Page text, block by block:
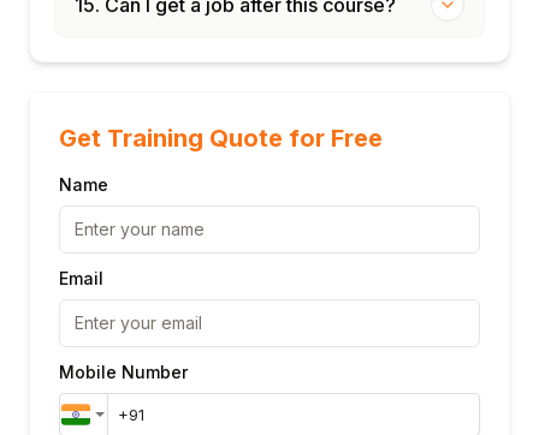
Get Training Quote for Free
Name
Email
Mobile Number